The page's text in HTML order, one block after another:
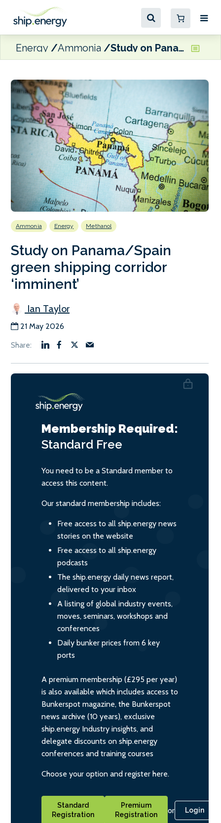
Energy Ammonia Study on Panama/Spain green shipping corridor ‘imminent’
Ammonia Energy Methanol
Study on Panama/Spain
green shipping corridor
‘imminent’
Ian Taylor
21 May 2026
Membership Required:
Standard Free
You need to be a Standard member to
access this content.
Our standard membership includes:
Free access to all ship.energy news
stories on the website
Free access to all ship.energy
podcasts
The ship.energy daily news report,
delivered to your inbox
A listing of global industry events,
moves, seminars, workshops and
conferences
Daily bunker prices from 6 key
ports
A premium membership (£295 per year)
is also available which includes access to
Bunkerspot magazine, the Bunkerspot
news archive (10 years), exclusive
ship.energy Industry insights, and
delegate discounts on ship.energy
conferences and training courses
Choose your option and register here.
Standard
Registration
Premium
Registration
or Login